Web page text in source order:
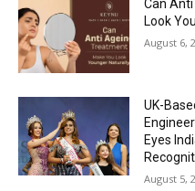
Can
Look
August 6,
UK-
Eyes
August 5,